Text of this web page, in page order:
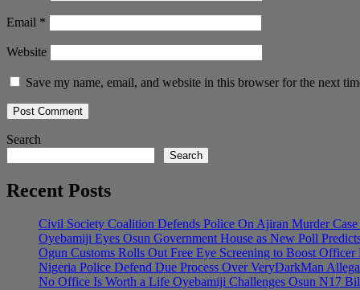
Email *
Website
Save my name, email, and website in this browser for the next
Search
Search
Recent Posts
Civil Society Coalition Defends Police On Ajiran Murder
Oyebamiji Eyes Osun Government House as New Poll
Ogun Customs Rolls Out Free Eye Screening to Boost Officer
Nigeria Police Defend Due Process Over VeryDarkMan
No Office Is Worth a Life Oyebamiji Challenges Osun N17